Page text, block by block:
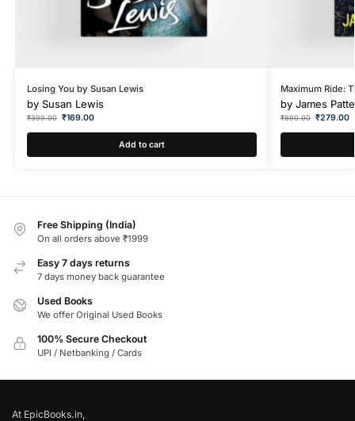
Losing You by Susan Lewis
by Susan Lewis
₹399.00 ₹169.00
Add to cart
Maximum Ride:
by James
₹890.00 ₹279.00
Free Shipping (India)
On all orders above ₹1999
Easy 7 days returns
7 days money back guarantee
Used Books
We offer Original Used Books
100% Secure Checkout
UPI / Netbanking / Cards
At EpicBooks.in,